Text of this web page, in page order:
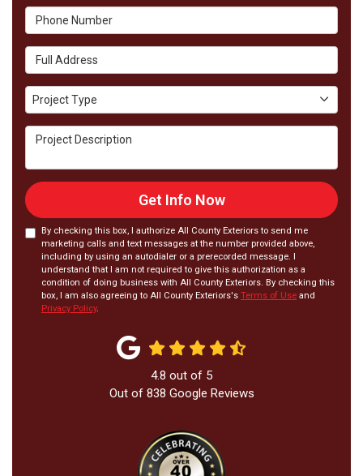
Phone Number
Full Address
Project Type
Project Type
Project Description
Get Info Now
By checking this box, I authorize All County Exteriors to send me
marketing calls and text messages at the number provided above,
including by using an autodialer or a prerecorded message. I
understand that I am not required to give this authorization as a
condition of doing business with All County Exteriors. By checking this
box, I am also agreeing to All County Exteriors's Terms of Use and
Privacy Policy.
4.8 out of 5
Out of 838 Google Reviews